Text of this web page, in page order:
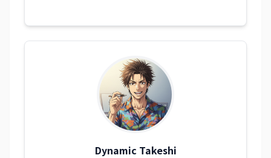
Dynamic Takeshi